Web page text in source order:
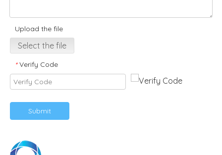
Upload the file
Select the file
* Verify Code
Submit